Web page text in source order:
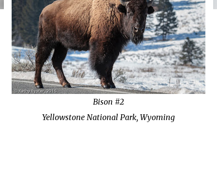
Bison #2
Yellowstone National Park, Wyoming